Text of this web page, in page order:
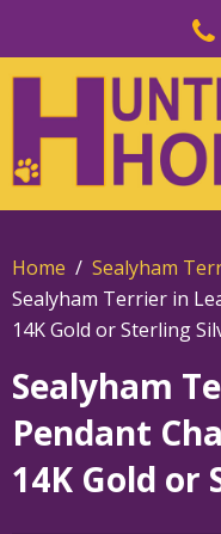
navigation
main
content
Home
Sealyham
Sealyham Terrier in
14K Gold or Sterling
Sealyham
Pendant
14K Gold or